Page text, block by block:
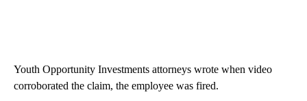
Youth Opportunity Investments attorneys wrote when video
corroborated the claim, the employee was fired.